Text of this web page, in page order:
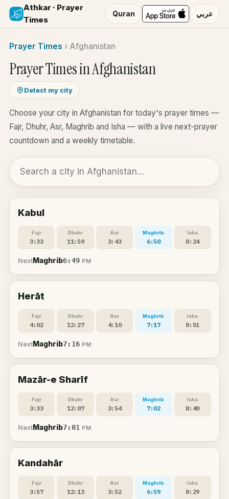
Athkar · Prayer
Times
Quran عربي
Prayer Times › Afghanistan
Prayer Times in Afghanistan
Detect my city
Choose your city in Afghanistan for today's prayer times —
Fajr, Dhuhr, Asr, Maghrib and Isha — with a live next-prayer
countdown and a weekly timetable.
Kabul
Fajr
3:33
Dhuhr
11:59
Asr
3:43
Maghrib
6:50
Isha
8:24
Next Maghrib6:49 PM
Herāt
Fajr
4:02
Dhuhr
12:27
Asr
4:10
Maghrib
7:17
Isha
8:51
Next Maghrib7:16 PM
Mazār-e Sharīf
Fajr
3:33
Dhuhr
12:07
Asr
3:54
Maghrib
7:02
Isha
8:40
Next Maghrib7:01 PM
Kandahār
Fajr
3:57
Dhuhr
12:13
Asr
3:52
Maghrib
6:59
Isha
8:29